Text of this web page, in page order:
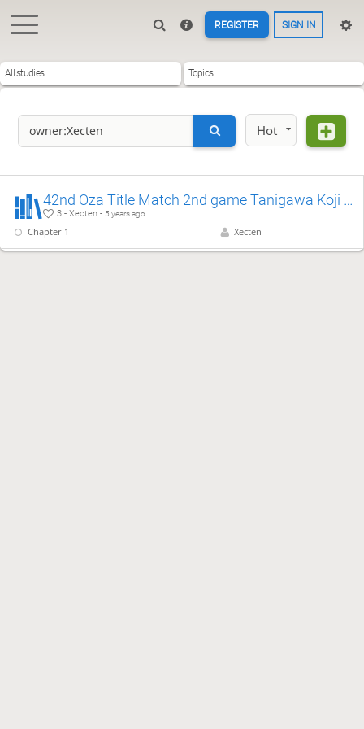
REGISTER SIGN IN
All studies Topics
Hot
42nd Oza Title Match 2nd game Tanigawa Koji & Habu Yoshiharu
3 - Xecten - 5 years ago
Chapter 1 Xecten